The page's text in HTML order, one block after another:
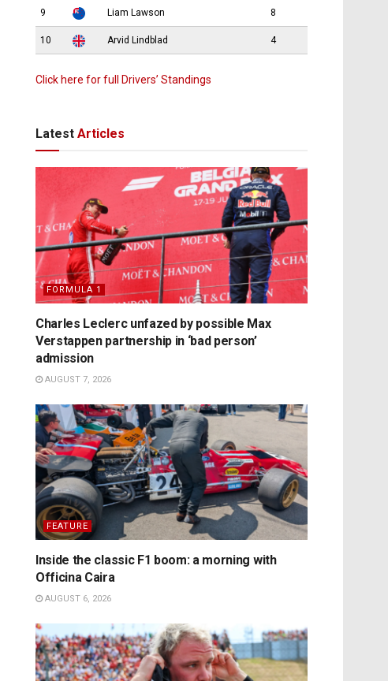
9 Liam Lawson 8
10 Arvid Lindblad 4
Click here for full Drivers’ Standings
Latest Articles
FORMULA 1
Charles Leclerc unfazed by possible Max
Verstappen partnership in ‘bad person’
admission
AUGUST 7, 2026
FEATURE
Inside the classic F1 boom: a morning with
Officina Caira
AUGUST 6, 2026